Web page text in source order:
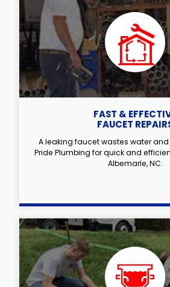
FAST &
FAUCET
A leaking faucet wastes water
Pride Plumbing for quick and
Albemarle, NC.